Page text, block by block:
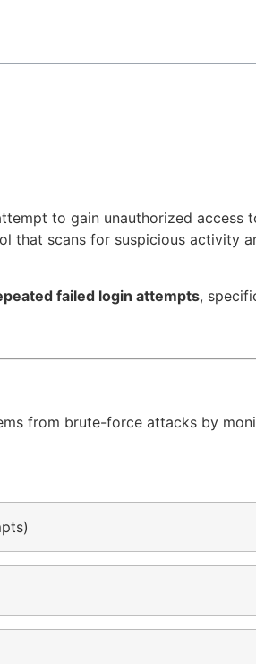
to gain unauthorized access
that scans for suspicious activity
failed login attempts,
from brute-force attacks by